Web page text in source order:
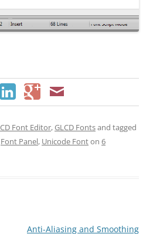
Font Editor,GLCD Fontsand tagged
Font Panel, Unicode Fonton 6
Anti-Aliasing and Smoothing